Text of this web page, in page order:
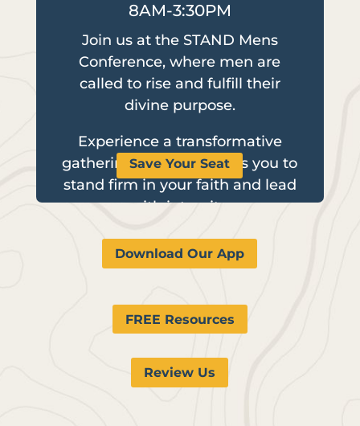
8AM-3:30PM
Join us at the STAND Mens
Conference, where men are
called to rise and fulfill their
divine purpose.
Experience a transformative
gathering that empowers you to
stand firm in your faith and lead
with integrity.
Save Your Seat
Download Our App
FREE Resources
Review Us